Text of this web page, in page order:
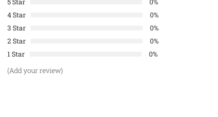
4 Star
0%
3 Star
0%
2 Star
0%
1 Star
0%
(Add your review)